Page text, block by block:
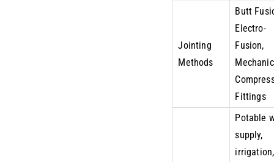
Jointing
Methods
Butt
Electro-
Fusion,
Fittings
Potable
supply,
irrigation,